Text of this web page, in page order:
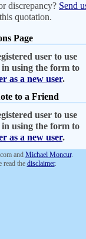
discrepancy? Send
quotation.
Page
user to use
using the form to
as a new user.
to a Friend
user to use
using the form to
as a new user.
and Michael Moncur.
read the disclaimer.